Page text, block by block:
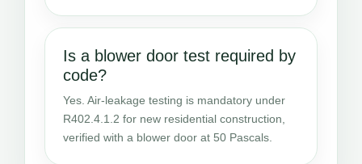
Is a blower door test required by
code?
Yes. Air-leakage testing is mandatory under
R402.4.1.2 for new residential construction,
verified with a blower door at 50 Pascals.